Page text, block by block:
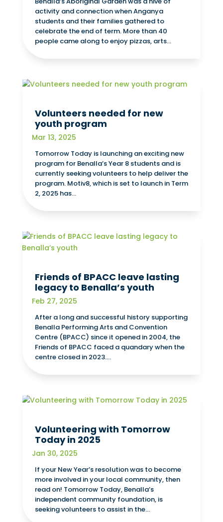
activity and connection when Anganya
students and their families gathered to
celebrate the end of term. More than 40
people came along to enjoy pizzas, arts...
Volunteers needed for new
youth program
Mar 13, 2025
Tomorrow Today is launching an exciting new
program for Benalla’s Year 8 students and is
currently seeking volunteers to help deliver the
program. Motiv8, which is set to launch in Term
2, 2025 has...
Friends of BPACC leave lasting
legacy to Benalla’s youth
Feb 27, 2025
After a long and successful history supporting
Benalla Performing Arts and Convention
Centre (BPACC) since it opened in 2004, the
Friends of BPACC faced a quandary when the
centre closed in 2023....
Volunteering with Tomorrow
Today in 2025
Jan 30, 2025
If your New Year’s resolution was to become
more involved in your local community, then
read on! Tomorrow Today, Benalla’s
independent community foundation, is
seeking volunteers to assist in the...